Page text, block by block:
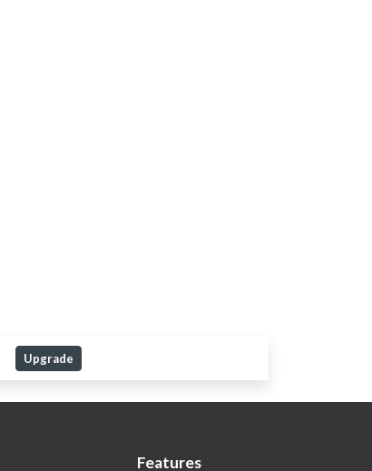
Upgrade
Features